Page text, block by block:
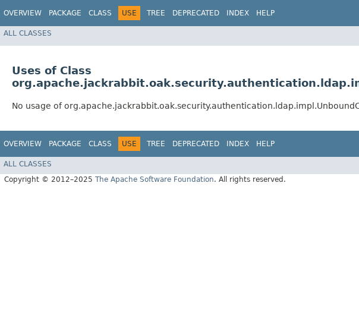
OVERVIEW PACKAGE CLASS USE TREE DEPRECATED INDEX HELP
ALL CLASSES
Uses of Class
No usage of
OVERVIEW PACKAGE CLASS USE TREE DEPRECATED INDEX HELP
ALL CLASSES
Copyright © 2012–2025 The Apache Software Foundation. All rights reserved.